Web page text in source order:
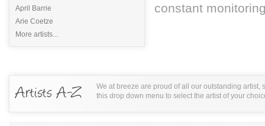
April Barrie
Arie Coetze
More artists...
constant
We at breeze are proud of all our outstanding artist,
this drop down menu to select the artist of your